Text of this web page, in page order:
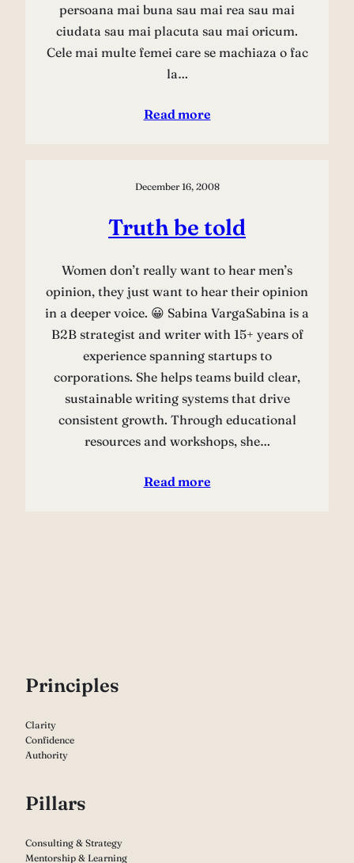
persoana mai buna sau mai rea sau mai
ciudata sau mai placuta sau mai oricum.
Cele mai multe femei care se machiaza o fac
la…
Read more
December 16, 2008
Truth be told
Women don’t really want to hear men’s
opinion, they just want to hear their opinion
in a deeper voice. 😀 Sabina VargaSabina is a
B2B strategist and writer with 15+ years of
experience spanning startups to
corporations. She helps teams build clear,
sustainable writing systems that drive
consistent growth. Through educational
resources and workshops, she…
Read more
Principles
Clarity
Confidence
Authority
Pillars
Consulting & Strategy
Mentorship & Learning